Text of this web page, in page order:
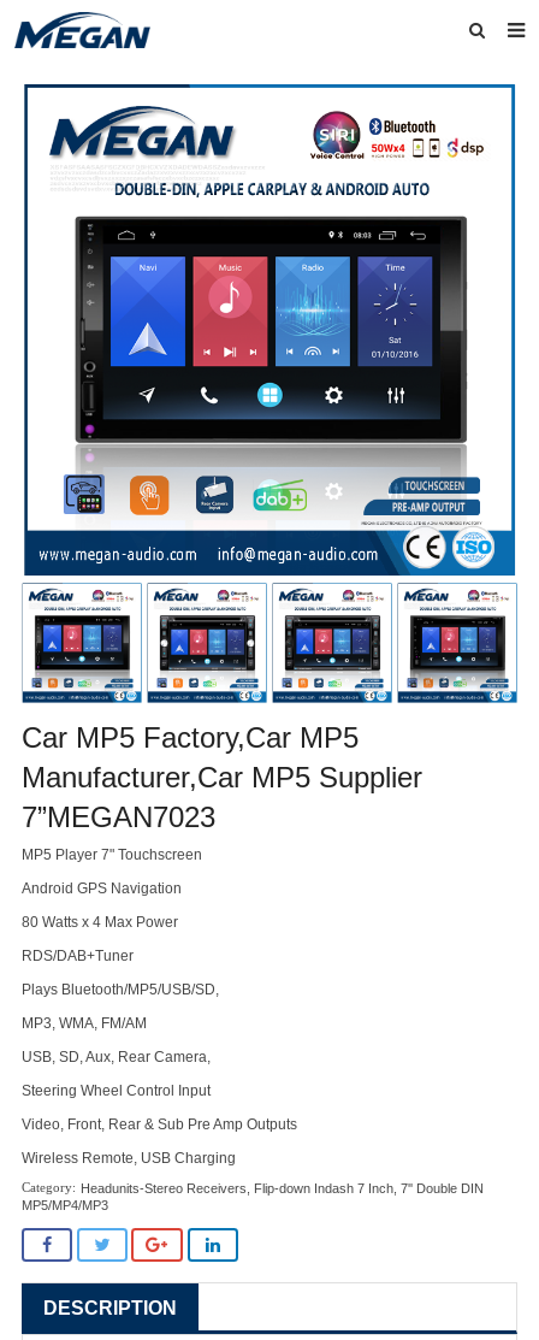
Home
About Us
Products
Contact
Feedback
Download
Car MP5 Factory,Car MP5
Manufacturer,Car MP5 Supplier
7”MEGAN7023
MP5 Player 7" Touchscreen
Android GPS Navigation
80 Watts x 4 Max Power
RDS/DAB+Tuner
Plays Bluetooth/MP5/USB/SD,
MP3, WMA, FM/AM
USB, SD, Aux, Rear Camera,
Steering Wheel Control Input
Video, Front, Rear & Sub Pre Amp Outputs
Wireless Remote, USB Charging
Headunits-Stereo Receivers Flip-down Indash 7 Inch, 7'' Double DIN
MP5/MP4/MP3
DESCRIPTION